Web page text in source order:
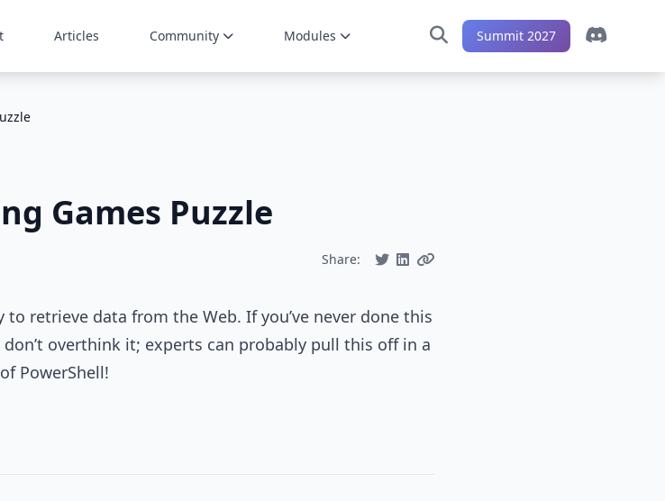
Articles Community Modules Summit 2027
Games Puzzle
Share:
retrieve data from the Web. If you’ve never done this
overthink it; experts can probably pull this off in a
PowerShell!